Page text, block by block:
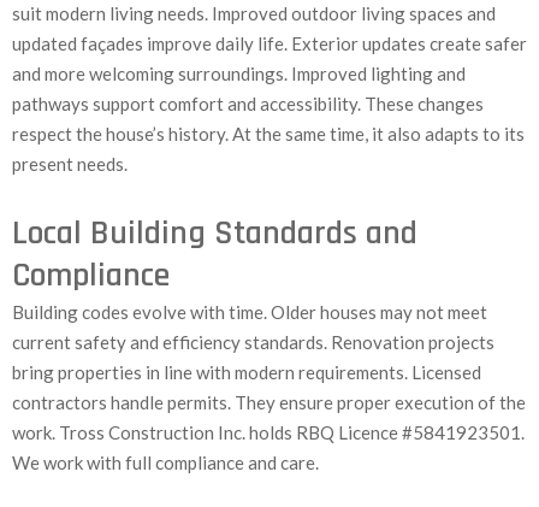
suit modern living needs. Improved outdoor living spaces and
updated façades improve daily life. Exterior updates create safer
and more welcoming surroundings. Improved lighting and
pathways support comfort and accessibility. These changes
respect the house’s history. At the same time, it also adapts to its
present needs.
Local Building Standards and
Compliance
Building codes evolve with time. Older houses may not meet
current safety and efficiency standards. Renovation projects
bring properties in line with modern requirements. Licensed
contractors handle permits. They ensure proper execution of the
work. Tross Construction Inc. holds RBQ Licence #5841923501.
We work with full compliance and care.